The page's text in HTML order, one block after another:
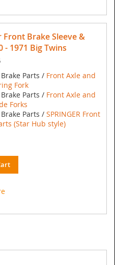
Front Brake Sleeve &
- 1971 Big Twins
Parts / Front Axle and
Fork
Parts / Front Axle and
Forks
Parts / SPRINGER Front
(Star Hub style)